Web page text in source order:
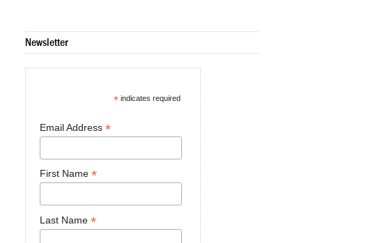
Newsletter
*indicates required
Email Address *
First Name *
Last Name *